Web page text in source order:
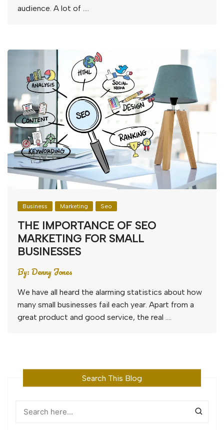
audience. A lot of ….
Business Marketing Seo
THE IMPORTANCE OF SEO
MARKETING FOR SMALL
BUSINESSES
By:Denny Jones
We have all heard the alarming statistics about how
many small businesses fail each year. Apart from a
great product and good service, the real ….
Search This Blog